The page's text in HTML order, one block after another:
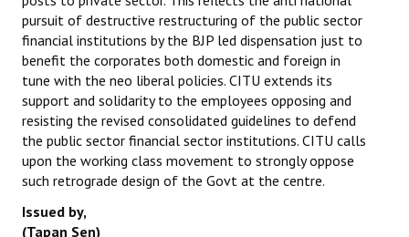
pursuit of destructive restructuring of the public sector
financial institutions by the BJP led dispensation just to
benefit the corporates both domestic and foreign in
tune with the neo liberal policies. CITU extends its
support and solidarity to the employees opposing and
resisting the revised consolidated guidelines to defend
the public sector financial sector institutions. CITU calls
upon the working class movement to strongly oppose
such retrograde design of the Govt at the centre.
Issued by,
(Tapan Sen)